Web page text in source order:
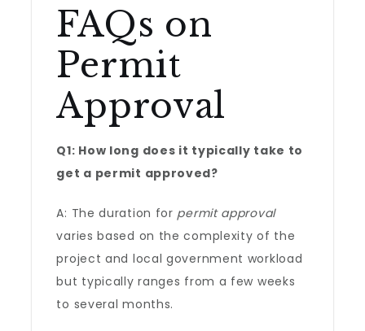
FAQs on
Permit
Approval
Q1: How long does it typically take to
get a permit approved?
A: The duration for permit approval
varies based on the complexity of the
project and local government workload
but typically ranges from a few weeks
to several months.